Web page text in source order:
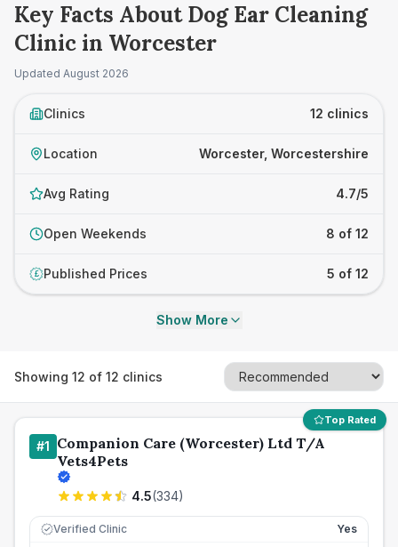
Key Facts About Dog Ear Cleaning
Clinic in Worcester
Updated August 2026
Clinics 12 clinics
Location Worcester, Worcestershire
Avg Rating 4.7/5
Open Weekends 8 of 12
£ Published Prices 5 of 12
Show More
Showing 12 of 12 clinics
Top Rated
#1 Companion Care (Worcester) Ltd T/A
Vets4Pets
4.5(334)
Verified Clinic Yes